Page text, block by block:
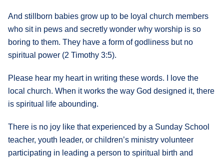
And stillborn babies grow up to be loyal church members
who sit in pews and secretly wonder why worship is so
boring to them. They have a form of godliness but no
spiritual power (2 Timothy 3:5).
Please hear my heart in writing these words. I love the
local church. When it works the way God designed it, there
is spiritual life abounding.
There is no joy like that experienced by a Sunday School
teacher, youth leader, or children’s ministry volunteer
participating in leading a person to spiritual birth and